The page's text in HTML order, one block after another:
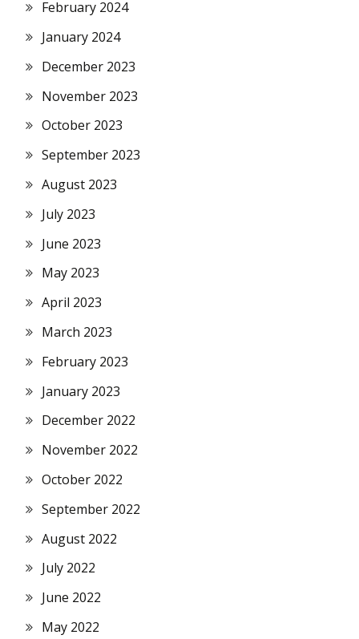
February 2024
January 2024
December 2023
November 2023
October 2023
September 2023
August 2023
July 2023
June 2023
May 2023
April 2023
March 2023
February 2023
January 2023
December 2022
November 2022
October 2022
September 2022
August 2022
July 2022
June 2022
May 2022